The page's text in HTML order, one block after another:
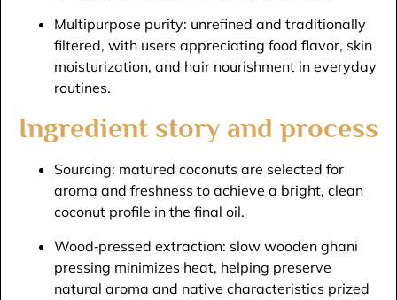
Multipurpose purity: unrefined and traditionally
filtered, with users appreciating food flavor, skin
moisturization, and hair nourishment in everyday
routines.​
Ingredient story and process
Sourcing: matured coconuts are selected for
aroma and freshness to achieve a bright, clean
coconut profile in the final oil.​
Wood‑pressed extraction: slow wooden ghani
pressing minimizes heat, helping preserve
natural aroma and native characteristics prized